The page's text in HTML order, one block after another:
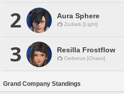
2 Aura Sphere
Zodiark [Light]
3 Resilla Frostflow
Cerberus [Chaos]
Grand Company Standings